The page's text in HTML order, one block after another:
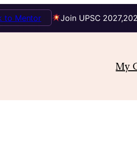
Join UPSC
to Mentor
My